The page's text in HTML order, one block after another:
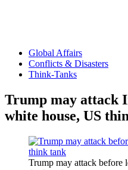
Global Affairs
Conflicts & Disasters
Think-Tanks
Trump may attack
white house, US
Trump may attack before